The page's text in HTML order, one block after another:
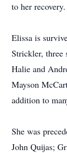
to her recovery.
Elissa is
Strickler, three
Halie and
Mayson
addition to
She was
John Quijas;